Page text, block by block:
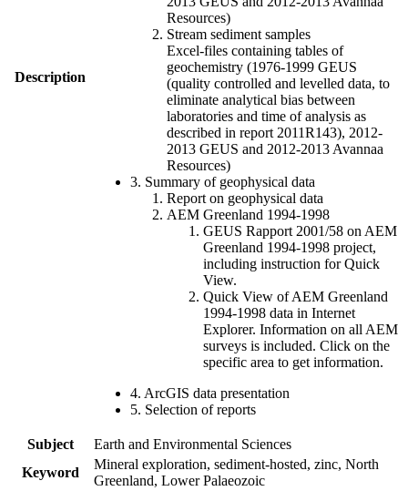
Description
Resources)
Stream sediment samples
Excel-files containing tables of
geochemistry (1976-1999 GEUS
(quality controlled and levelled data, to
eliminate analytical bias between
laboratories and time of analysis as
described in report 2011R143), 2012-
2013 GEUS and 2012-2013 Avannaa
Resources)
3. Summary of geophysical data
Report on geophysical data
AEM Greenland 1994-1998
GEUS Rapport 2001/58 on AEM
Greenland 1994-1998 project,
including instruction for Quick
View.
Quick View of AEM Greenland
1994-1998 data in Internet
Explorer. Information on all AEM
surveys is included. Click on the
specific area to get information.
4. ArcGIS data presentation
5. Selection of reports
Subject
Earth and Environmental Sciences
Keyword
Mineral exploration, sediment-hosted, zinc, North
Greenland, Lower Palaeozoic